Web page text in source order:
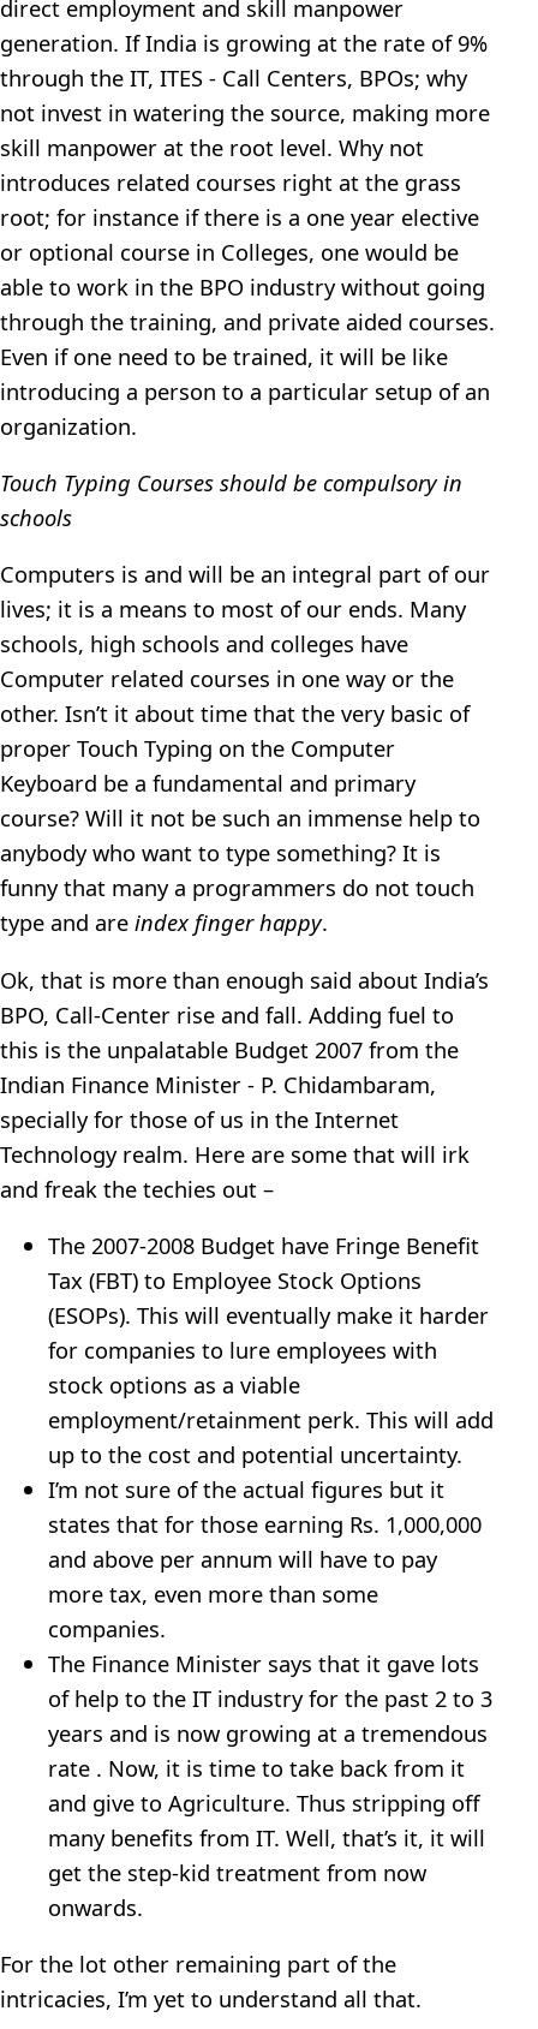
direct employment and skill manpower
generation. If India is growing at the rate of 9%
through the IT, ITES - Call Centers, BPOs; why
not invest in watering the source, making more
skill manpower at the root level. Why not
introduces related courses right at the grass
root; for instance if there is a one year elective
or optional course in Colleges, one would be
able to work in the BPO industry without going
through the training, and private aided courses.
Even if one need to be trained, it will be like
introducing a person to a particular setup of an
organization.
Touch Typing Courses should be compulsory in
schools
Computers is and will be an integral part of our
lives; it is a means to most of our ends. Many
schools, high schools and colleges have
Computer related courses in one way or the
other. Isn’t it about time that the very basic of
proper Touch Typing on the Computer
Keyboard be a fundamental and primary
course? Will it not be such an immense help to
anybody who want to type something? It is
funny that many a programmers do not touch
type and are index finger happy.
Ok, that is more than enough said about India’s
BPO, Call-Center rise and fall. Adding fuel to
this is the unpalatable Budget 2007 from the
Indian Finance Minister - P. Chidambaram,
specially for those of us in the Internet
Technology realm. Here are some that will irk
and freak the techies out –
The 2007-2008 Budget have Fringe Benefit
Tax (FBT) to Employee Stock Options
(ESOPs). This will eventually make it harder
for companies to lure employees with
stock options as a viable
employment/retainment perk. This will add
up to the cost and potential uncertainty.
I’m not sure of the actual figures but it
states that for those earning Rs. 1,000,000
and above per annum will have to pay
more tax, even more than some
companies.
The Finance Minister says that it gave lots
of help to the IT industry for the past 2 to 3
years and is now growing at a tremendous
rate . Now, it is time to take back from it
and give to Agriculture. Thus stripping off
many benefits from IT. Well, that’s it, it will
get the step-kid treatment from now
onwards.
For the lot other remaining part of the
intricacies, I’m yet to understand all that.